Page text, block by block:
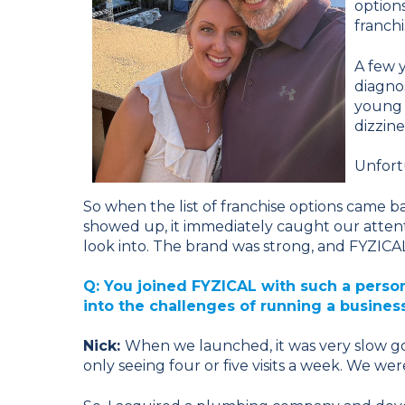
A few
young
So when the list of franchise options came
showed up, it immediately caught our
look into. The brand was strong, and
Q: You joined FYZICAL with such a
into the challenges of running a
Nick: When we launched, it was very slow
only seeing four or five visits a week. We